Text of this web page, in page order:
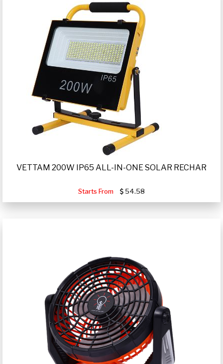
VETTAM 200W IP65 ALL-IN-ONE SOLAR RECHAR
Starts From 54.58